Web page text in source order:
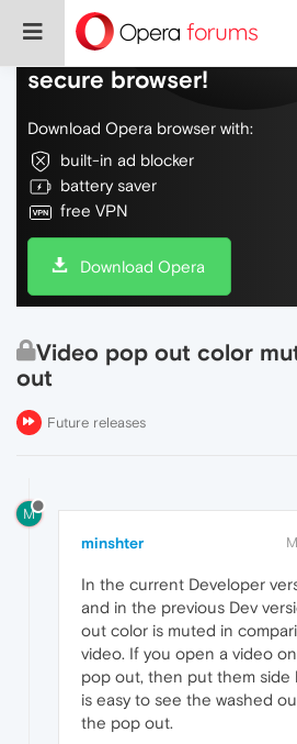
Do more on the web,
secure browser!
Download Opera browser with:
built-in ad blocker
battery saver
free VPN
Download Opera
Video pop out color
out
Future releases
M
minshter
In the current Developer
and in the previous Dev
out color is muted in
video. If you open a video
pop out, then put them side
is easy to see the washed
the pop out.